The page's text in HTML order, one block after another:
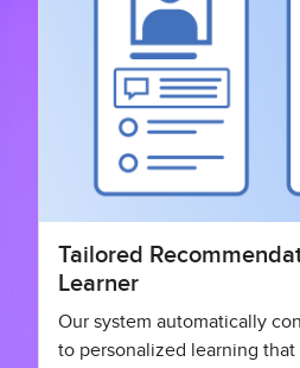
Tailored
Learner
Our system automatically
to personalized learning